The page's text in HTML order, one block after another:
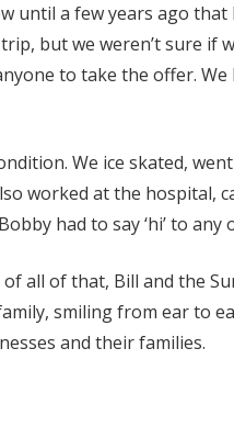
until a few years ago
but we weren’t sure if
to take the offer.
We ice skated,
worked at the hospital,
had to say ‘hi’ to any
all of that, Bill and the
smiling from ear to
and their families.